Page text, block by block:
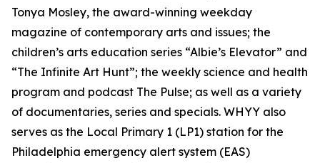
Tonya Mosley, the award-winning weekday
magazine of contemporary arts and issues; the
children’s arts education series “Albie’s Elevator” and
“The Infinite Art Hunt”; the weekly science and health
program and podcast The Pulse; as well as a variety
of documentaries, series and specials. WHYY also
serves as the Local Primary 1 (LP1) station for the
Philadelphia emergency alert system (EAS)